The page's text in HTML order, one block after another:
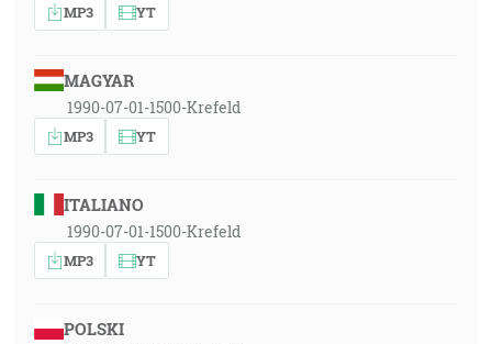
MP3 YT
MAGYAR
1990-07-01-1500-Krefeld
MP3 YT
ITALIANO
1990-07-01-1500-Krefeld
MP3 YT
POLSKI